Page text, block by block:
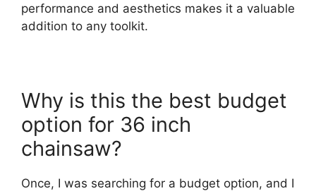
performance and aesthetics makes it a valuable
addition to any toolkit.
Why is this the best budget
option for 36 inch
chainsaw?
Once, I was searching for a budget option, and I